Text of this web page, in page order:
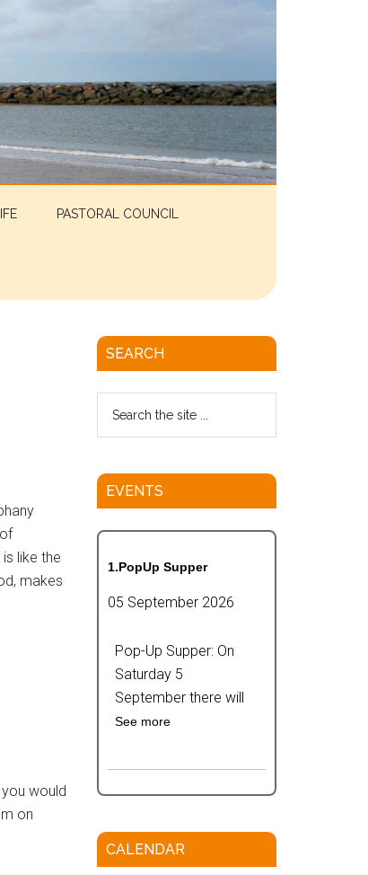
PASTORAL COUNCIL
like the
makes
would
on
SEARCH
EVENTS
1.PopUp Supper
05 September 2026
Pop-Up Supper: On
Saturday 5
September there will
See more
CALENDAR